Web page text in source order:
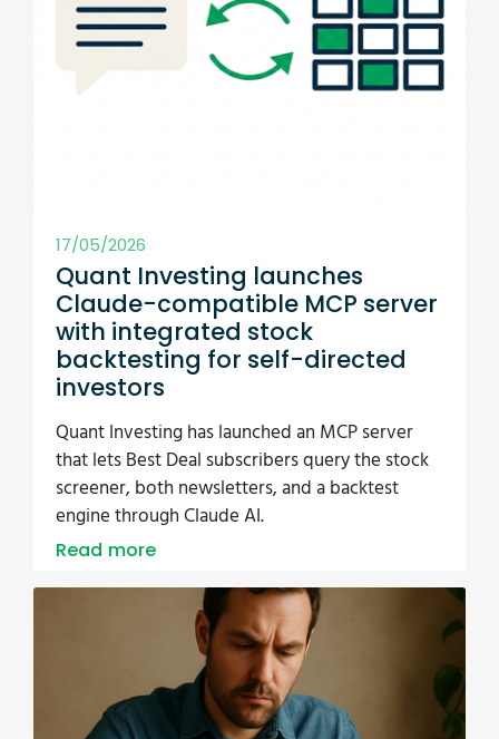
17/05/2026
Quant Investing launches
Claude-compatible MCP server
with integrated stock
backtesting for self-directed
investors
Quant Investing has launched an MCP server
that lets Best Deal subscribers query the stock
screener, both newsletters, and a backtest
engine through Claude AI.
Read more